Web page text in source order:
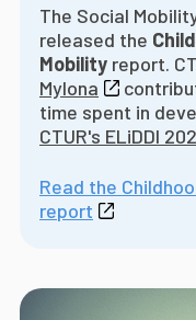
The Social
released the
Mobility report.
Mylona
time spent in
CTUR's ELiDDI
Read the
report